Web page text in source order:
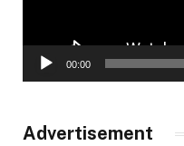
00:00
Advertisement